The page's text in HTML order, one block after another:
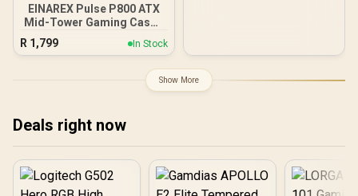
EINAREX Pulse P800 ATX
Mid-Tower Gaming Case -
White / Tempered Glass
Side Panel / Wooden
Design / Supports Up to
Cable Management /
Supports Up to ATX
Motherboards / EXCS-PL-
800R-W
R 1,799 In Stock
Show More
Deals right now